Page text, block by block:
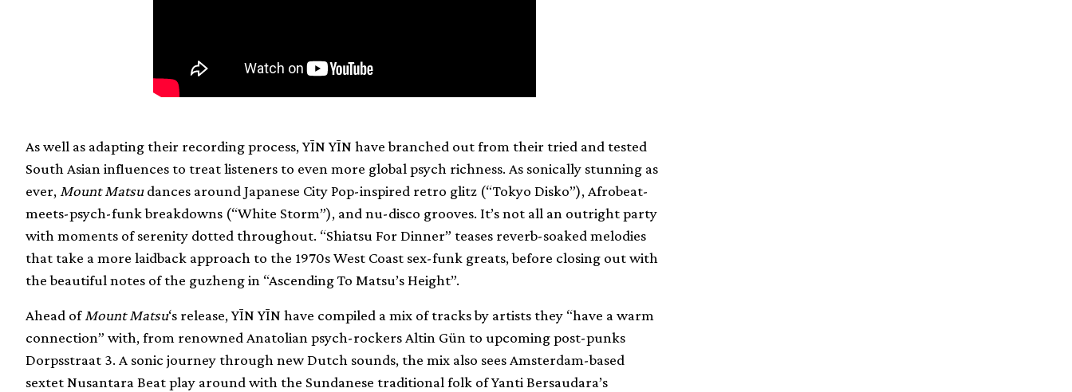
As well as adapting their recording process, YĪN YĪN have branched out from their tried and tested
South Asian influences to treat listeners to even more global psych richness. As sonically stunning as
ever, Mount Matsudances around Japanese City Pop-inspired retro glitz (“Tokyo Disko”), Afrobeat-
meets-psych-funk breakdowns (“White Storm”), and nu-disco grooves. It’s not all an outright party
with moments of serenity dotted throughout. “Shiatsu For Dinner” teases reverb-soaked melodies
that take a more laidback approach to the 1970s West Coast sex-funk greats, before closing out with
the beautiful notes of the guzheng in “Ascending To Matsu’s Height”.
Ahead of Mount Matsu‘s release, YĪN YĪN have compiled a mix of tracks by artists they “have a warm
connection” with, from renowned Anatolian psych-rockers Altin Gün to upcoming post-punks
Dorpsstraat 3. A sonic journey through new Dutch sounds, the mix also sees Amsterdam-based
sextet Nusantara Beat play around with the Sundanese traditional folk of Yanti Bersaudara’s